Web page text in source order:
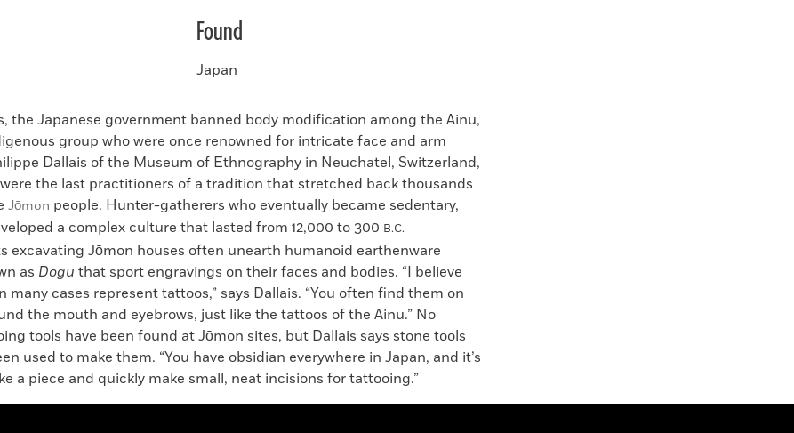
Found
Japan
the Japanese government banned body modification among the Ainu,
group who were once renowned for intricate face and arm
Dallais of the Museum of Ethnography in Neuchatel, Switzerland,
the last practitioners of a tradition that stretched back thousands
Jōmon people. Hunter-gatherers who eventually became sedentary,
a complex culture that lasted from 12,000 to 300 B.C.
excavating Jōmon houses often unearth humanoid earthenware
as Dogu that sport engravings on their faces and bodies. “I believe
many cases represent tattoos,” says Dallais. “You often find them on
the mouth and eyebrows, just like the tattoos of the Ainu.” No
tools have been found at Jōmon sites, but Dallais says stone tools
used to make them. “You have obsidian everywhere in Japan, and it’s
a piece and quickly make small, neat incisions for tattooing.”